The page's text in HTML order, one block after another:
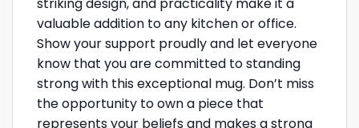
valuable addition to any kitchen or office.
Show your support proudly and let everyone
know that you are committed to standing
strong with this exceptional mug. Don’t miss
the opportunity to own a piece that
represents your beliefs and makes a strong